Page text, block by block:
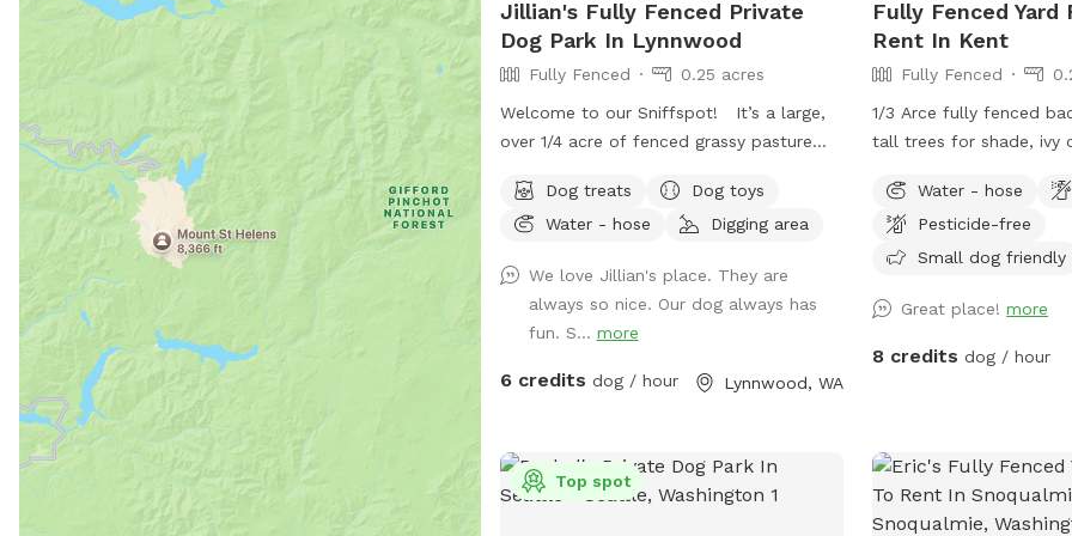
property perimeter
mind that your pups are
as you let them play and
gently sloping pasture
and stumps for
your fur baby is sure
that sparks their interest. When
temps start reaching
The pool will be filled
emptied every evening.
below 80°, please add
$6. If we are unable to
a particular day, the
Jillian's Fully Fenced Private
Dog Park In Lynnwood
Fully Fenced
0.25 acres
Welcome to our Sniffspot! It’s a large,
over 1/4 acre of fenced grassy pasture
property with plenty of trees to offer
privacy. This is a space occasionally
we do our best to ensure the space is
fully scooped in between sniffspot use
and livestock use it’s possible you’ll find
evidence of this. Part of the Sniffspot
patch for digging and rolling around in.
With enough space for playing fetch or
Dog treats
Dog toys
Water - hose
Digging area
We love Jillian's place. They are
always so nice. Our dog always has
fun. S... more
6 credits dog / hour Lynnwood, WA
Fully Fenced Yard
Rent In Kent
Fully Fenced
1/3 Arce fully fenced
tall trees for shade, ivy
patio area where a
be to be able to sit and
pups.
Water - hose
Pesticide-free
Small dog friendly
Great place!more
8 credits dog / hour
Top spot